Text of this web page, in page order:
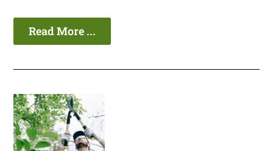
Read More ...